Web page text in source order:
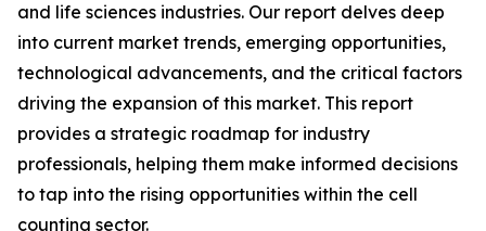
and life sciences industries. Our report delves deep
into current market trends, emerging opportunities,
technological advancements, and the critical factors
driving the expansion of this market. This report
provides a strategic roadmap for industry
professionals, helping them make informed decisions
to tap into the rising opportunities within the cell
counting sector.